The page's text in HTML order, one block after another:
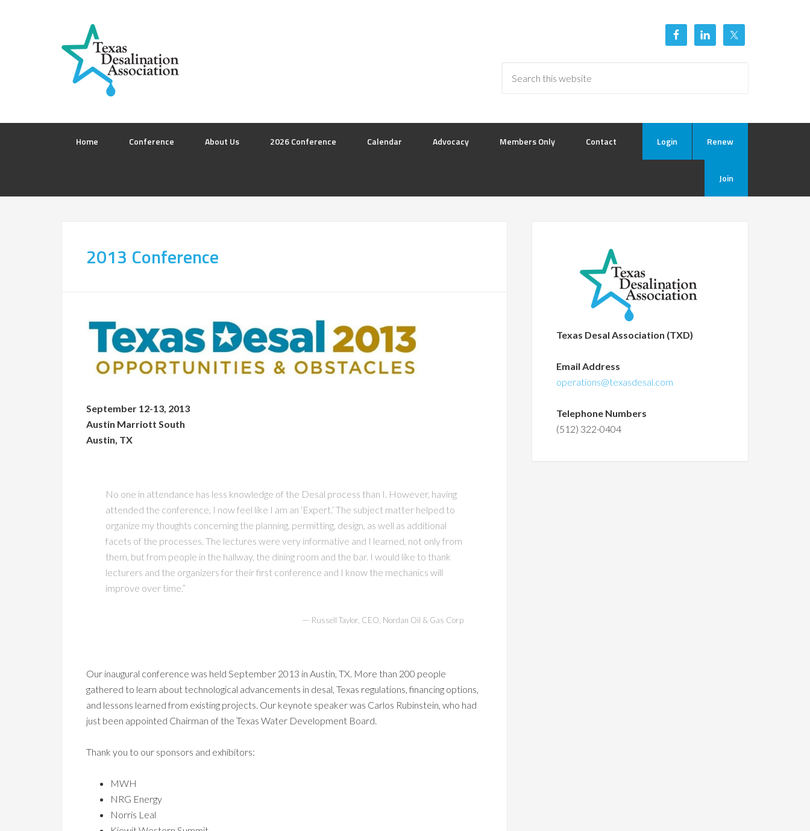
Home Conference About Us 2026 Conference Calendar Advocacy Members Only Contact Renew
Login
Join
2013 Conference
September 12-13, 2013
Austin Marriott South
Austin, TX
No one in attendance has less knowledge of the Desal process than I. However, having
attended the conference, I now feel like I am an ‘Expert.’ The subject matter helped to
organize my thoughts concerning the planning, permitting, design, as well as additional
facets of the processes. The lectures were very informative and I learned, not only from
them, but from people in the hallway, the dining room and the bar. I would like to thank
lecturers and the organizers for their first conference and I know the mechanics will
improve over time.”
— Russell Taylor, CEO, Nordan Oil & Gas Corp
Our inaugural conference was held September 2013 in Austin, TX. More than 200 people
gathered to learn about technological advancements in desal, Texas regulations, financing options,
and lessons learned from existing projects. Our keynote speaker was Carlos Rubinstein, who had
just been appointed Chairman of the Texas Water Development Board.
Thank you to our sponsors and exhibitors:
MWH
NRG Energy
Norris Leal
Texas Desal Association (TXD)
Email Address
operations@texasdesal.com
Telephone Numbers
(512) 322-0404